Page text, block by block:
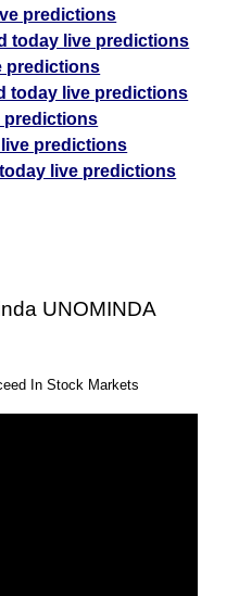
predictions
today live predictions
predictions
today live predictions
predictions
predictions
live predictions
UNOMINDA
In Stock Markets